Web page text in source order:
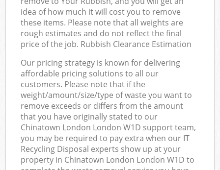
idea of how much it will cost you to remove
these items. Please note that all weights are
rough estimates and do not reflect the final
price of the job. Rubbish Clearance Estimation
Our pricing strategy is known for delivering
affordable pricing solutions to all our
customers. Please note that if the
weight/amount/size/type of waste you want to
remove exceeds or differs from the amount
that you have originally stated to our
Chinatown London London W1D support team,
you may be required to pay extra when our IT
Recycling Disposal experts show up at your
property in Chinatown London London W1D to